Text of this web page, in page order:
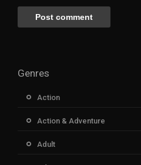
Genres
Action
Action & Adventure
Adult